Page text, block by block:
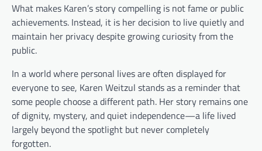
What makes Karen’s story compelling is not fame or public
achievements. Instead, it is her decision to live quietly and
maintain her privacy despite growing curiosity from the
public.
In a world where personal lives are often displayed for
everyone to see, Karen Weitzul stands as a reminder that
some people choose a different path. Her story remains one
of dignity, mystery, and quiet independence—a life lived
largely beyond the spotlight but never completely
forgotten.